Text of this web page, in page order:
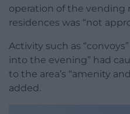
operation of the vending
residences was “not
Activity such as
into the evening” had
to the area’s “amenity
added.